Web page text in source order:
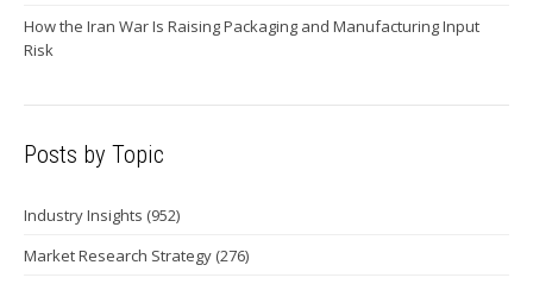
How the Iran War Is Raising Packaging and Manufacturing Input
Risk
Posts by Topic
Industry Insights (952)
Market Research Strategy (276)